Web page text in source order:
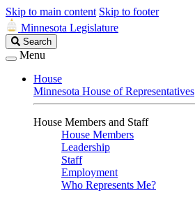
Skip to main content Skip to footer
Minnesota Legislature
Search
Legislature
Search
Menu
House
Minnesota House of Representatives
House Members and Staff
House Members
Leadership
Staff
Employment
Who Represents Me?